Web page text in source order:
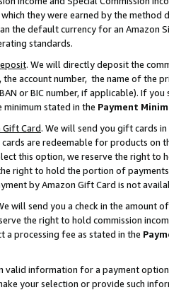
they were earned by the
the default currency for an Amazon
standards.
. We will directly deposit the
account number, the name of the
or BIC number, if applicable). If
minimum stated in the Payment
Gift Card. We will send you gift cards
are redeemable for products on
this option, we reserve the right to
right to hold the portion of
by Amazon Gift Card is not
will send you a check in the amount
the right to hold commission
a processing fee as stated in the
valid information for a payment
your selection or provide such